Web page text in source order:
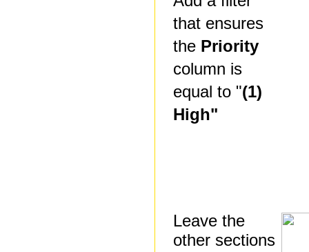
that ensures
the Priority
column is
equal to "(1)
High"
Leave the
other sections